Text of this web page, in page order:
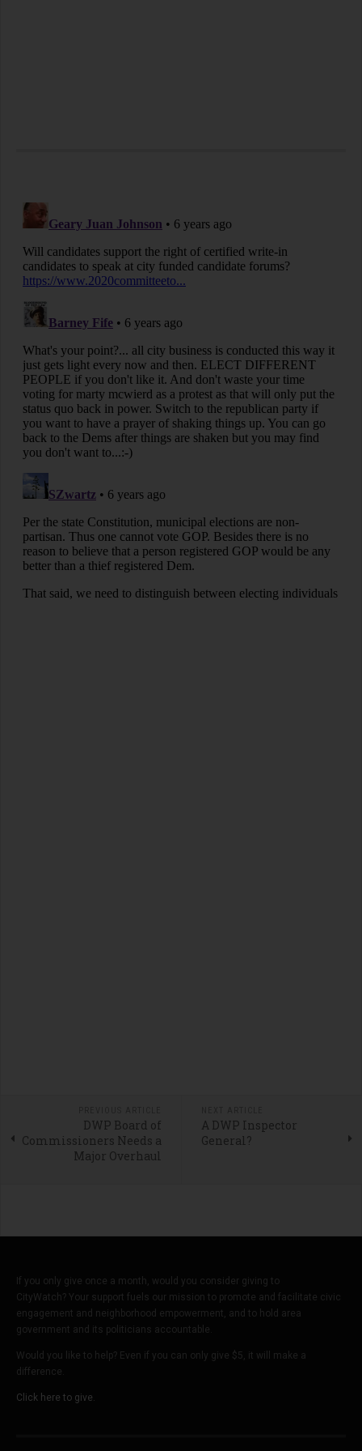
DWP Board of
Commissioners Needs a
Major Overhaul
A DWP Inspector
General?
If you only give once a month, would you consider giving to
CityWatch? Your support fuels our mission to promote and facilitate civic
engagement and neighborhood empowerment, and to hold area
government and its politicians accountable.
Would you like to help? Even if you can only give $5, it will make a
difference.
Click here to give.